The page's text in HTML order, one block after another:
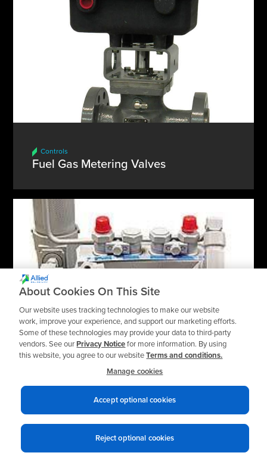
Controls
Fuel Gas Metering Valves
Gerhardt Lubrication Pumps
TOP
About Cookies On This Site
Our website uses tracking technologies to make our website
work, improve your experience, and support our marketing efforts.
Some of these technologies may provide your data to third-party
vendors. See ourPrivacy Noticefor more information. By using
this website, you agree to our websiteTerms and conditions.
Manage cookies
Reject optional cookies
Accept optional cookies